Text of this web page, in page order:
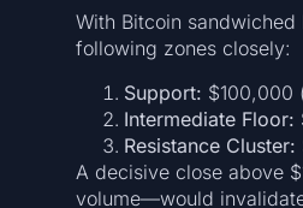
With Bitcoin
following zones closely:
Support: $100,000
Intermediate Floor:
Resistance Cluster:
A decisive close above
volume—would